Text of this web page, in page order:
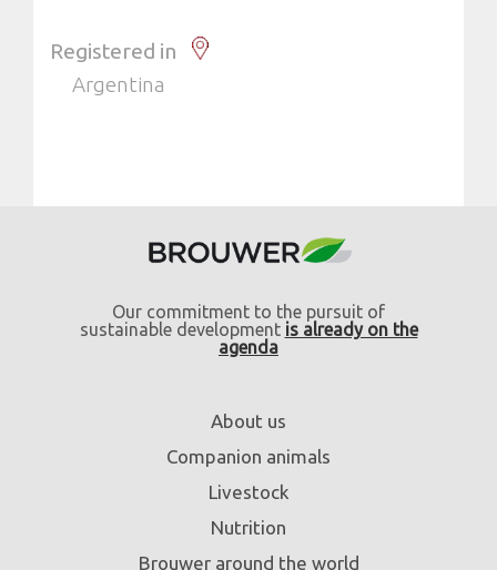
Registered in
Argentina
Our commitment to the pursuit of
sustainable development is already on the
agenda
About us
Companion animals
Livestock
Nutrition
Brouwer around the world